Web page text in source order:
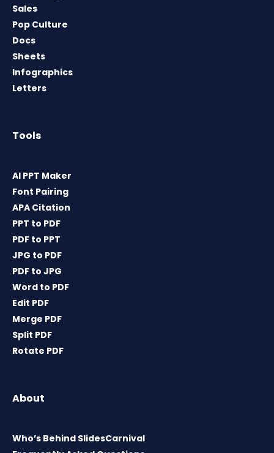
Sales
Pop Culture
Docs
Sheets
Infographics
Letters
Tools
AI PPT Maker
Font Pairing
APA Citation
PPT to PDF
PDF to PPT
JPG to PDF
PDF to JPG
Word to PDF
Edit PDF
Merge PDF
Split PDF
Rotate PDF
About
Who’s Behind SlidesCarnival